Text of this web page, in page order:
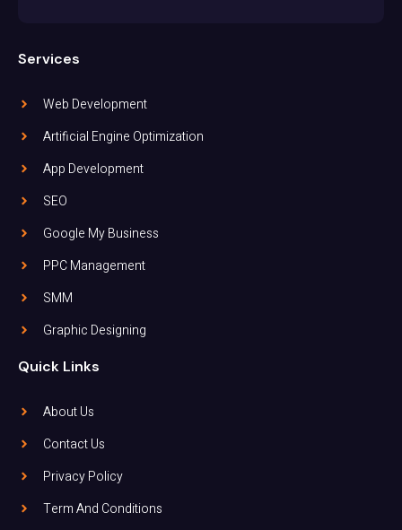
Services
Web Development
Artificial Engine Optimization
App Development
SEO
Google My Business
PPC Management
SMM
Graphic Designing
Quick Links
About Us
Contact Us
Privacy Policy
Term And Conditions